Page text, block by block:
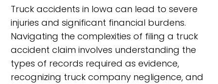
Truck accidents in Iowa can lead to severe
injuries and significant financial burdens.
Navigating the complexities of filing a truck
accident claim involves understanding the
types of records required as evidence,
recognizing truck company negligence, and